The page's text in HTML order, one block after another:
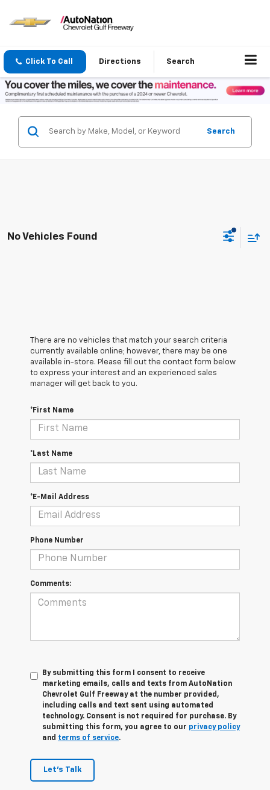
Click To Call Directions Search
Search
No Vehicles Found
There are no vehicles that match your search criteria
currently available online; however, there may be one
available in-store. Please fill out the contact form below
to express your interest and an experienced sales
manager will get back to you.
*First Name
*Last Name
*E-Mail Address
Phone Number
Comments:
By submitting this form I consent to receive
marketing emails, calls and texts from AutoNation
Chevrolet Gulf Freeway at the number provided,
including calls and text sent using automated
technology. Consent is not required for purchase. By
submitting this form, you agree to our privacy policy
and terms of service.
Let's Talk